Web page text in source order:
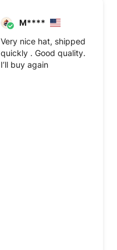
M****
Very nice hat, shipped
quickly . Good quality.
I’ll buy again